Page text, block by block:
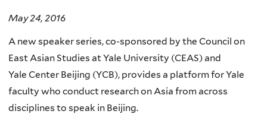
May 24, 2016
A new speaker series, co-sponsored by the Council on
East Asian Studies at Yale University (CEAS) and
Yale Center Beijing (YCB), provides a platform for Yale
faculty who conduct research on Asia from across
disciplines to speak in Beijing.